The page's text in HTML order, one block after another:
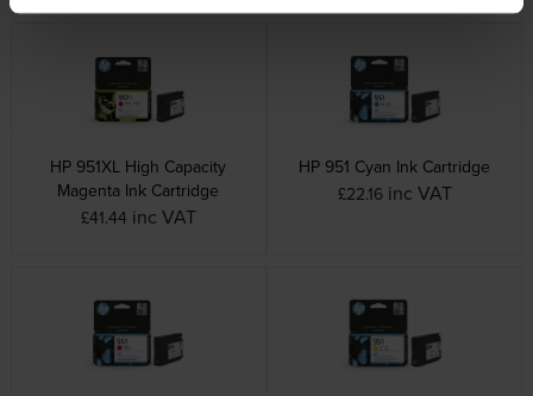
HP 951XL High Capacity
Magenta Ink Cartridge
£41.44 inc VAT
HP 951 Cyan Ink Cartridge
£22.16 inc VAT